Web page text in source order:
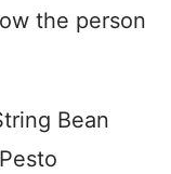
the person
Bean